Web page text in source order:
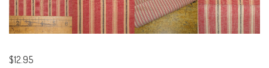
$12.95